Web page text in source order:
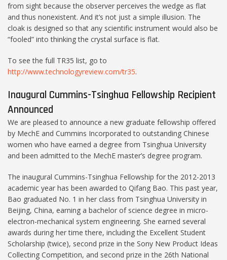
from sight because the observer perceives the wedge as flat
and thus nonexistent. And it’s not just a simple illusion. The
cloak is designed so that any scientific instrument would also be
“fooled” into thinking the crystal surface is flat.
To see the full TR35 list, go to
http://www.technologyreview.com/tr35.
Inaugural Cummins-Tsinghua Fellowship Recipient
Announced
We are pleased to announce a new graduate fellowship offered
by MechE and Cummins Incorporated to outstanding Chinese
women who have earned a degree from Tsinghua University
and been admitted to the MechE master’s degree program.
The inaugural Cummins-Tsinghua Fellowship for the 2012-2013
academic year has been awarded to Qifang Bao. This past year,
Bao graduated No. 1 in her class from Tsinghua University in
Beijing, China, earning a bachelor of science degree in micro-
electron-mechanical system engineering. She earned several
awards during her time there, including the Excellent Student
Scholarship (twice), second prize in the Sony New Product Ideas
Collecting Competition, and second prize in the 26th National